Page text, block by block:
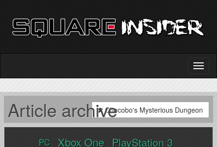
Article archiveChocobo's Mysterious Dungeon
PC Xbox One PlayStation 3